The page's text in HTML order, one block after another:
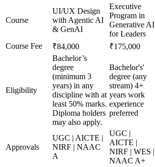
Course
UI/UX Design
with Agentic AI
& GenAI
Executive
Program in
Generative AI
for Leaders
Course Fee ₹84,000 ₹175,000
Eligibility
Bachelor’s
degree
(minimum 3
years) in any
discipline with at
least 50% marks.
Diploma holders
may also apply.
Bachelor's'
degree (any
stream) 4+
years work
experience
preferred
Approvals
UGC | AICTE |
NIRF | NAAC
A
UGC |
AICTE |
NIRF | WES |
NAAC A+